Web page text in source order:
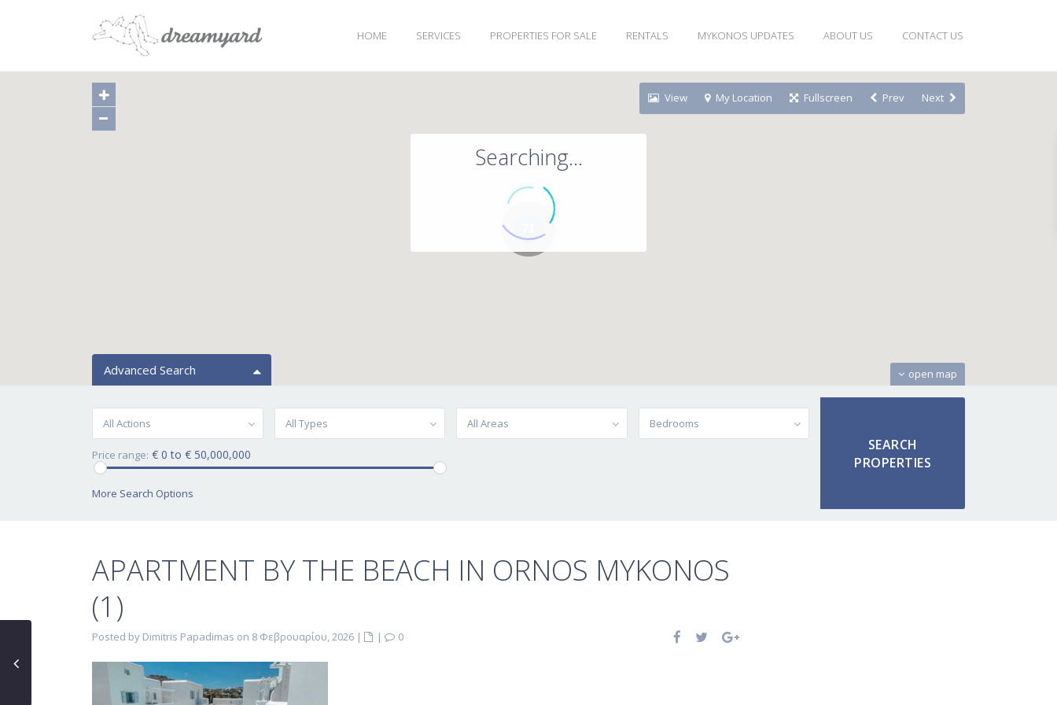
HOME SERVICES PROPERTIES FOR SALE RENTALS MYKONOS UPDATES ABOUT US CONTACT US
Searching...
open map
View My Location Fullscreen Prev Next
Advanced Search
All Actions All Types All Areas Bedrooms
Price range: € 0 to € 50,000,000
More Search Options
APARTMENT BY THE BEACH IN ORNOS MYKONOS
(1)
Posted by Dimitris Papadimas on 8 Φεβρουαρίου, 2026 | | 0